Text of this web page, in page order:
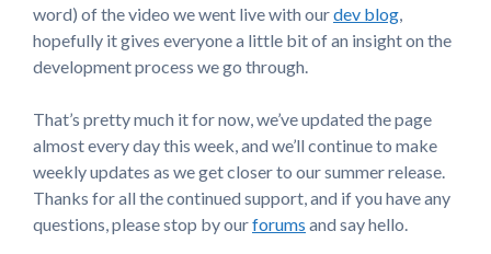
word) of the video we went live with ourdev blog,
hopefully it gives everyone a little bit of an insight on the
development process we go through.
That’s pretty much it for now, we’ve updated the page
almost every day this week, and we’ll continue to make
weekly updates as we get closer to our summer release.
Thanks for all the continued support, and if you have any
questions, please stop by ourforums and say hello.